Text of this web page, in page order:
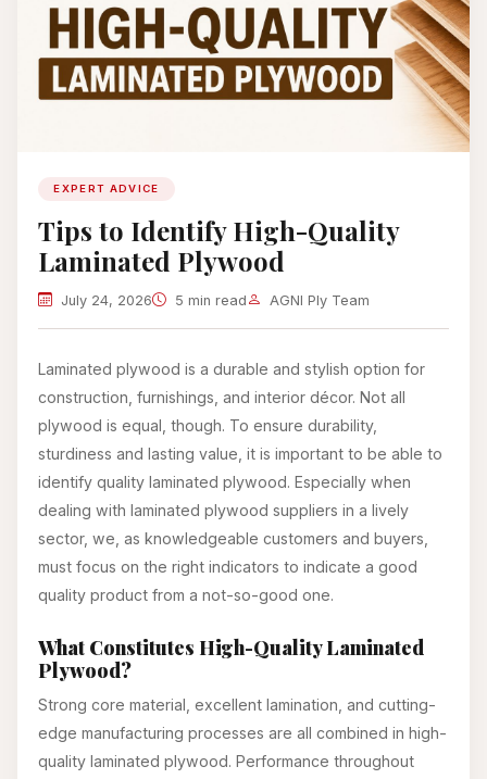
EXPERT ADVICE
Tips to Identify High-Quality
Laminated Plywood
July 24, 2026 5 min read AGNI Ply Team
Laminated plywood is a durable and stylish option for
construction, furnishings, and interior décor. Not all
plywood is equal, though. To ensure durability,
sturdiness and lasting value, it is important to be able to
identify quality laminated plywood. Especially when
dealing with laminated plywood suppliers in a lively
sector, we, as knowledgeable customers and buyers,
must focus on the right indicators to indicate a good
quality product from a not-so-good one.
What Constitutes High-Quality Laminated
Plywood?
Strong core material, excellent lamination, and cutting-
edge manufacturing processes are all combined in high-
quality laminated plywood. Performance throughout